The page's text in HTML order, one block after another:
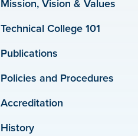
Mission, Vision & Values
Technical College 101
Publications
Policies and Procedures
Accreditation
History